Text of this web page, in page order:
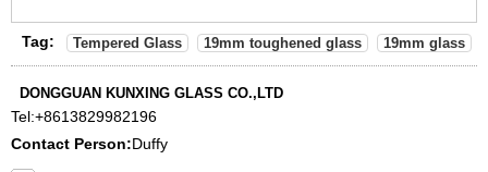
Tag: Tempered Glass 19mm toughened glass 19mm glass
DONGGUAN KUNXING GLASS CO.,LTD
Tel:+8613829982196
Contact Person:Duffy